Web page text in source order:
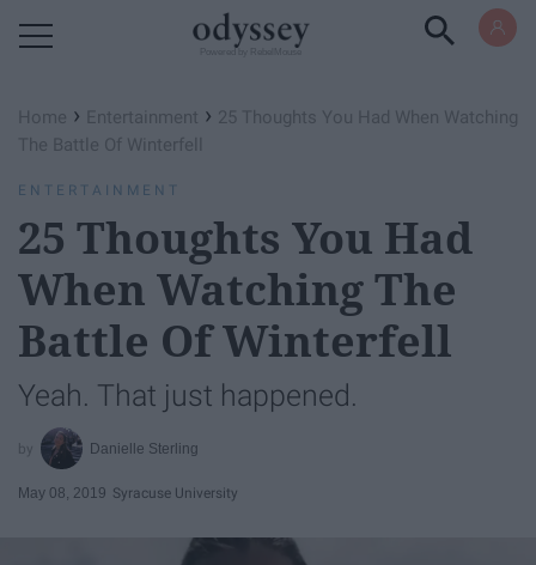
Home › Entertainment › 25 Thoughts You Had When Watching
The Battle Of Winterfell
ENTERTAINMENT
25 Thoughts You Had
When Watching The
Battle Of Winterfell
Yeah. That just happened.
Danielle Sterling
May 08, 2019 Syracuse University